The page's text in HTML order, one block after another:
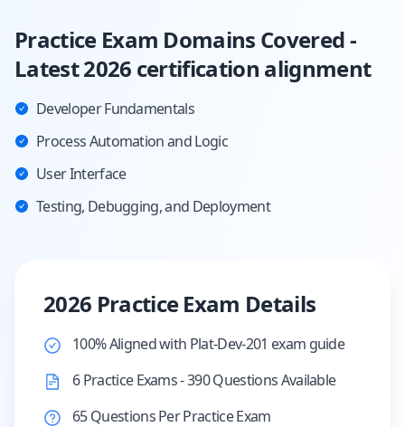
Practice Exam Domains Covered -
Latest 2026 certification alignment
Developer Fundamentals
Process Automation and Logic
User Interface
Testing, Debugging, and Deployment
2026 Practice Exam Details
100% Aligned with Plat-Dev-201 exam guide
6 Practice Exams - 390 Questions Available
65 Questions Per Practice Exam